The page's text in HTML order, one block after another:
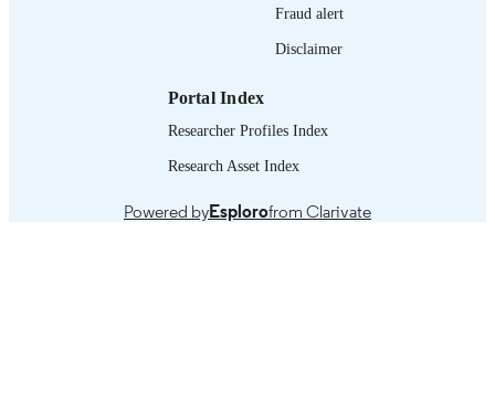
Fraud alert
Disclaimer
Portal Index
Researcher Profiles Index
Research Asset Index
Powered byEsplorofrom Clarivate